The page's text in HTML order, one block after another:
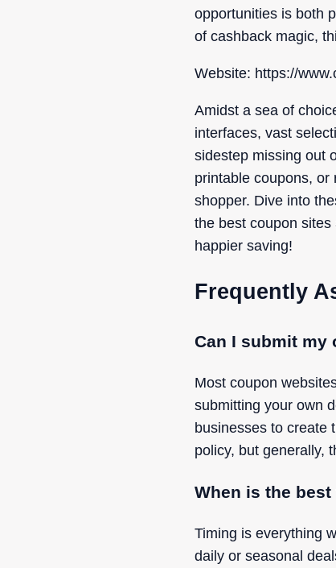
opportunities is both
of cashback magic,
Website: https://
Amidst a sea of
interfaces, vast
sidestep missing out
printable coupons, or
shopper. Dive into
the best coupon
happier saving!
Frequently
Can I submit my
Most coupon
submitting your own
businesses to create
policy, but generally,
When is the
Timing is everything
daily or seasonal